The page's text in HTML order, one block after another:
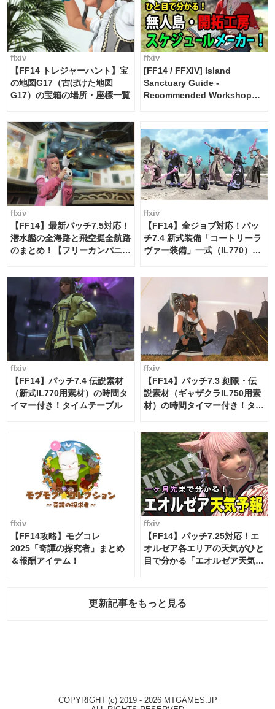
ffxiv
【FF14 トレジャーハント】宝
の地図G17（古ぼけた地図
G17）の宝箱の場所・座標一覧
ffxiv
[FF14 / FFXIV] Island
Sanctuary Guide -
Recommended Workshop
ffxiv
【FF14】最新パッチ7.5対応！
潜水艦の全海路と飛空挺全航路
のまとめ！【フリーカンパニ
ffxiv
【FF14】全ジョブ対応！パッ
チ7.4 新式装備「コートリーラ
ヴァー装備」一式（IL770）の
ffxiv
【FF14】パッチ7.4 伝説素材
（新式IL770用素材）の時間タ
イマー付き！タイムテーブル
ffxiv
【FF14】パッチ7.3 刻限・伝
説素材（ギャザクラIL750用素
材）の時間タイマー付き！タイ
ffxiv
【FF14攻略】モグコレ
2025「奇譚の探究者」まとめ
＆報酬アイテム！
ffxiv
【FF14】パッチ7.25対応！エ
オルゼア各エリアの天気がひと
目で分かる「エオルゼア天気予
更新記事をもっと見る
COPYRIGHT (c) 2019 - 2026 MTGAMES.JP